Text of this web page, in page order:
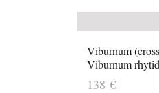
Viburnum
Viburnum
138 €